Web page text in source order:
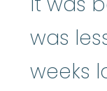
was
weeks